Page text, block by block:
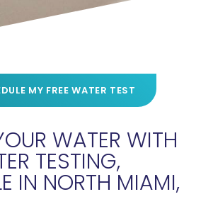
MY FREE WATER TEST
WATER WITH
TESTING,
IN NORTH MIAMI,